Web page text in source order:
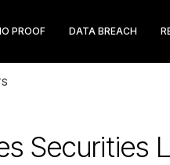
PROOF DATA BREACH
Securities